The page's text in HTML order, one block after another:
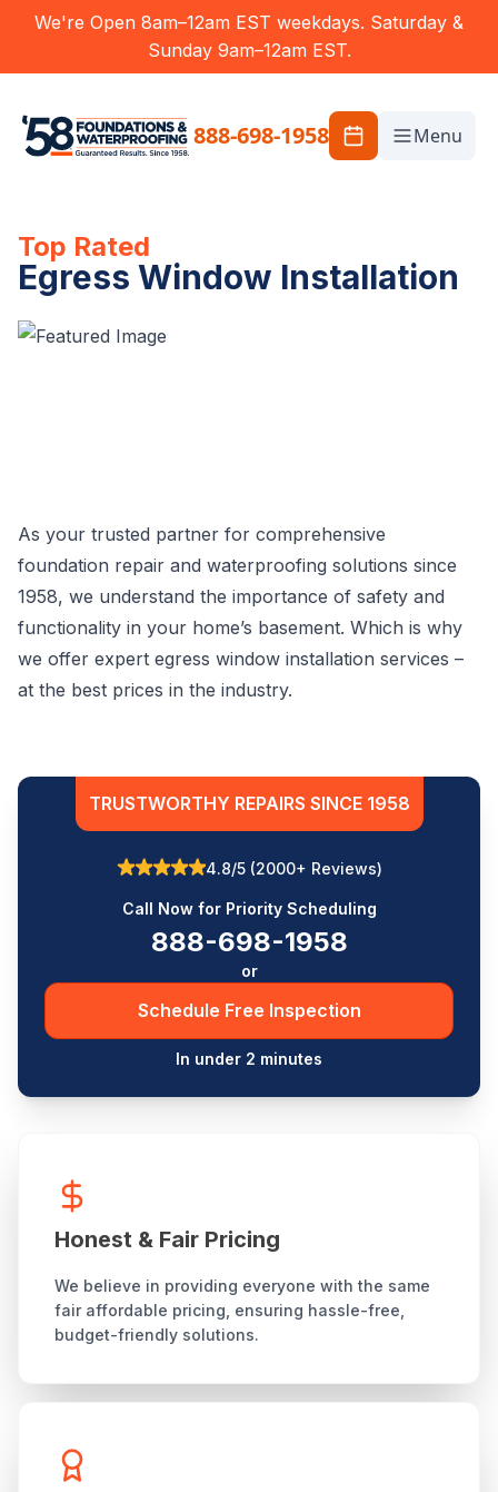
We're Open 8am–12am EST weekdays. Saturday &
Sunday 9am–12am EST.
888-698-1958 Menu
Top Rated
Egress Window Installation
As your trusted partner for comprehensive
foundation repair and waterproofing solutions since
1958, we understand the importance of safety and
functionality in your home’s basement. Which is why
we offer expert egress window installation services –
at the best prices in the industry.
TRUSTWORTHY REPAIRS SINCE 1958
4.8/5 (2000+ Reviews)
Call Now for Priority Scheduling
888-698-1958
or
Schedule Free Inspection
In under 2 minutes
Honest & Fair Pricing
We believe in providing everyone with the same
fair affordable pricing, ensuring hassle-free,
budget-friendly solutions.